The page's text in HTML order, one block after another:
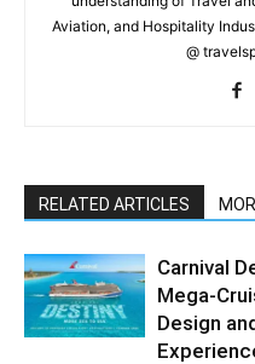
Aviation, and Hospitality
@
RELATED ARTICLES
Carnival
Mega-
Design